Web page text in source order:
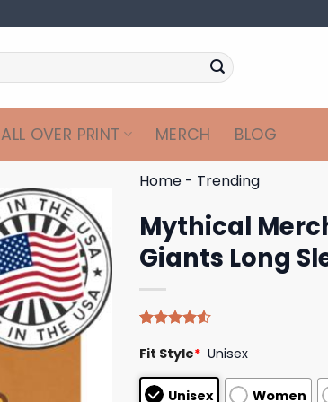
ALL OVER PRINT MERCH BLOG
Home - Trending
Mythical
Giants Long
4.50out
based on
customer
Fit Style* Unisex
Unisex Women